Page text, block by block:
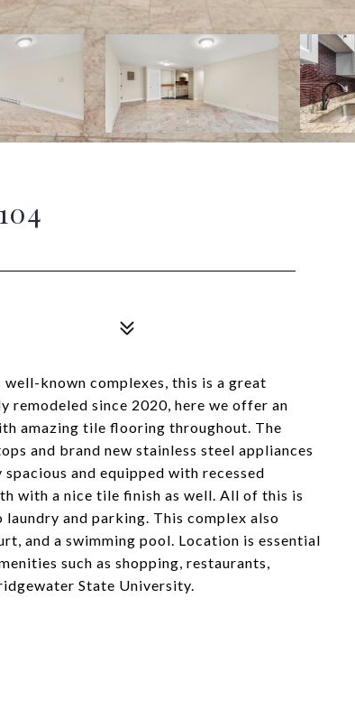
known complexes, this is a great
since 2020, here we offer an
amazing tile flooring throughout. The
and brand new stainless steel appliances
and equipped with recessed
with a nice tile finish as well. All of this is
and parking. This complex also
and a swimming pool. Location is essential
such as shopping, restaurants,
State University.